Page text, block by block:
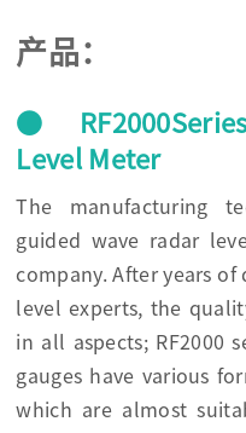
产品：
●
Level Meter
The manufacturing
guided wave radar
company. After years
level experts, the
in all aspects; RF2000
gauges have various
which are almost